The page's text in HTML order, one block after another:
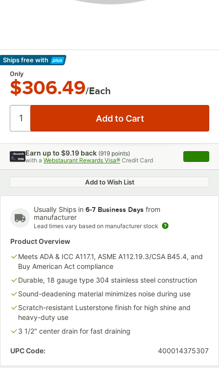
Ships freewith
Learn More
Only
$306.49/Each
Earn up to $9.19 back (919 points)
with a Webstaurant Rewards Visa® Credit Card ,
Add to Wish List
Usually Ships in 6-7 Business Days from
manufacturer
Lead times vary based on manufacturer stock
Product Overview
Meets ADA & ICC A117.1, ASME A112.19.3/CSA B45.4, and
Buy American Act compliance
Durable, 18 gauge type 304 stainless steel construction
Sound-deadening material minimizes noise during use
Scratch-resistant Lusterstone finish for high shine and
heavy-duty use
3 1/2" center drain for fast draining
UPC Code: 400014375307